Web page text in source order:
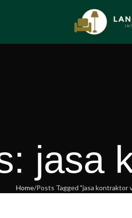
jasa
Home Posts Tagged "jasa kontraktor